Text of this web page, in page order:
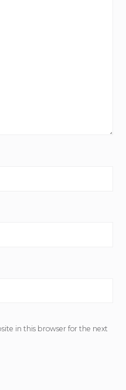
in this browser for the next